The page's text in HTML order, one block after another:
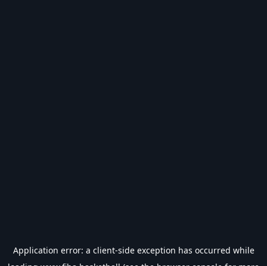
Application error: a client-side exception has occurred while